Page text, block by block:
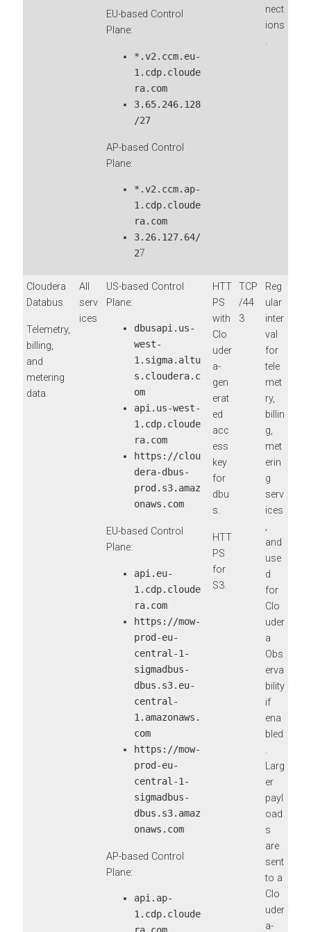
EU-based Control
Plane:
*.v2.ccm.eu-
1.cdp.cloude
ra.com
3.65.246.128
/27
AP-based Control
Plane:
*.v2.ccm.ap-
1.cdp.cloude
ra.com
3.26.127.64/
27
nect
ions
.
Cloudera
Databus
Telemetry,
billing,
and
metering
data
All
serv
ices
US-based Control
Plane:
dbusapi.us-
west-
1.sigma.altu
s.cloudera.c
om
api.us-west-
1.cdp.cloude
ra.com
https://clou
dera-dbus-
prod.s3.amaz
onaws.com
EU-based Control
Plane:
api.eu-
1.cdp.cloude
ra.com
https://mow-
prod-eu-
central-1-
sigmadbus-
dbus.s3.eu-
central-
1.amazonaws.
com
https://mow-
prod-eu-
central-1-
sigmadbus-
dbus.s3.amaz
onaws.com
AP-based Control
Plane:
api.ap-
1.cdp.cloude
HTT
PS
with
Clo
uder
a-
gen
erat
ed
acc
ess
key
for
dbu
s.
HTT
PS
for
S3.
TCP
/44
3
Reg
ular
inter
val
for
tele
met
ry,
billin
g,
met
erin
g
serv
ices
,
and
use
d
for
Clo
uder
a
Obs
erva
bility
if
ena
bled
.
Larg
er
payl
oad
s
are
sent
to a
Clo
uder
a-